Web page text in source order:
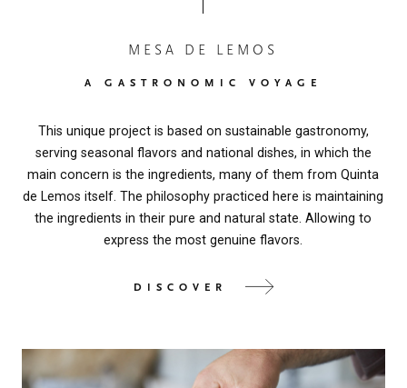
MESA DE LEMOS
A GASTRONOMIC VOYAGE
This unique project is based on sustainable gastronomy,
serving seasonal flavors and national dishes, in which the
main concern is the ingredients, many of them from Quinta
de Lemos itself. The philosophy practiced here is maintaining
the ingredients in their pure and natural state. Allowing to
express the most genuine flavors.
DISCOVER